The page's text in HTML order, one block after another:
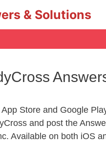
& Solutions
Store and Google
and post the
Available on both iOS